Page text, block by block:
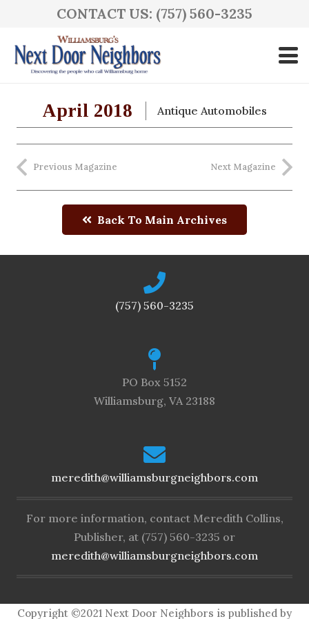
CONTACT US: (757) 560-3235
April 2018 Antique Automobiles
Previous Magazine Next Magazine
Back To Main Archives
(757) 560-3235
PO Box 5152
Williamsburg, VA 23188
meredith@williamsburgneighbors.com
For more information, contact Meredith Collins,
Publisher, at (757) 560-3235 or
meredith@williamsburgneighbors.com
Copyright ©2021 Next Door Neighbors is published by